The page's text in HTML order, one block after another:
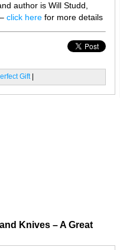
author is Will Studd,
click here for more details
Gift|
Knives – A Great